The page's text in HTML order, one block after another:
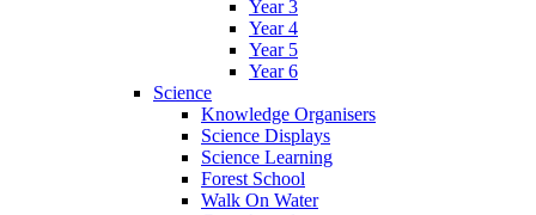
Year 3
Year 4
Year 5
Year 6
Science
Knowledge Organisers
Science Displays
Science Learning
Forest School
Walk On Water